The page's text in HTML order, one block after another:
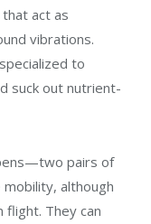
act as
vibrations.
to
suck out nutrient-
pairs of
although
flight. They can